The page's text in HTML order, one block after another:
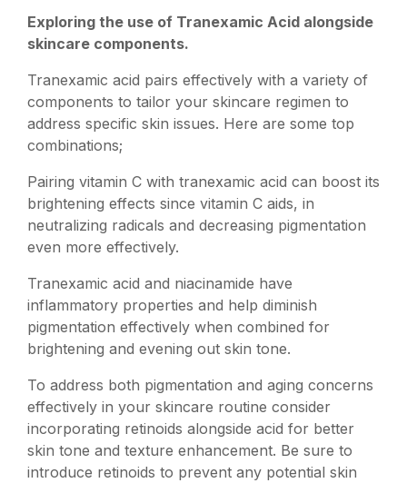
Exploring the use of Tranexamic Acid alongside
skincare components.
Tranexamic acid pairs effectively with a variety of
components to tailor your skincare regimen to
address specific skin issues. Here are some top
combinations;
Pairing vitamin C with tranexamic acid can boost its
brightening effects since vitamin C aids, in
neutralizing radicals and decreasing pigmentation
even more effectively.
Tranexamic acid and niacinamide have
inflammatory properties and help diminish
pigmentation effectively when combined for
brightening and evening out skin tone.
To address both pigmentation and aging concerns
effectively in your skincare routine consider
incorporating retinoids alongside acid for better
skin tone and texture enhancement. Be sure to
introduce retinoids to prevent any potential skin